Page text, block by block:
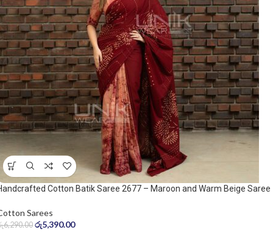
Cotton Batik Saree 2677 – Maroon and Warm Beige Saree
Sarees
6,290.00 රු5,390.00